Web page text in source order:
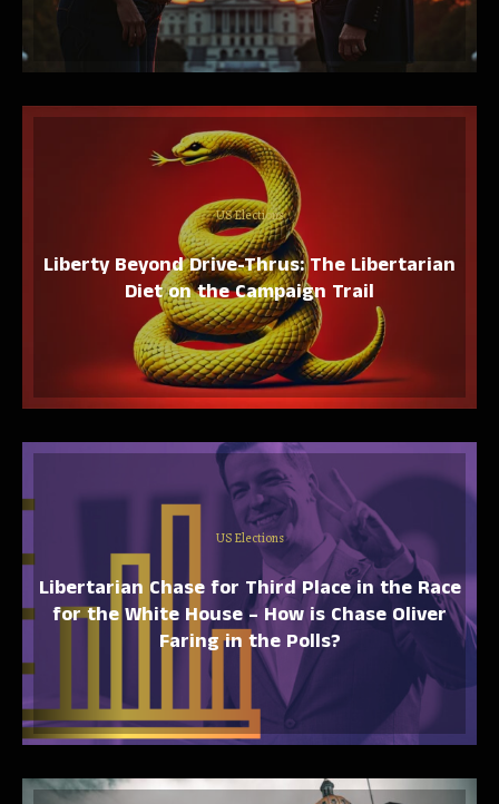
US Elections
Liberty Beyond Drive-Thrus: The Libertarian
Diet on the Campaign Trail
US Elections
Libertarian Chase for Third Place in the Race
for the White House – How is Chase Oliver
Faring in the Polls?